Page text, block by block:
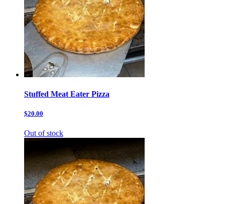
Stuffed Meat Eater Pizza
$20.00
Out of stock